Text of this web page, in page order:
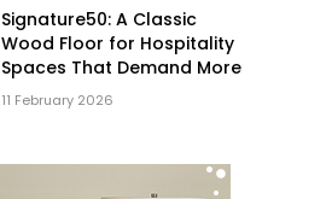
Signature50: A Classic
Wood Floor for Hospitality
Spaces That Demand More
11 February 2026